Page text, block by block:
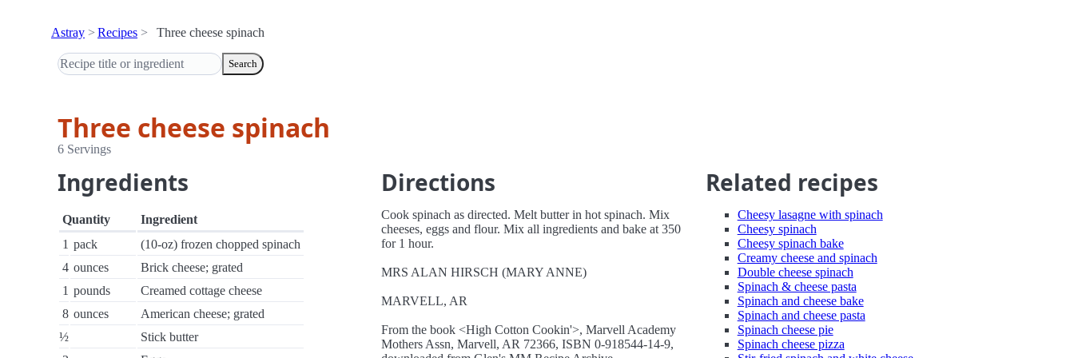
Astray Recipes Three cheese spinach
Search
Three cheese spinach
6 Servings
Ingredients
Quantity
Ingredient
1 pack
(10-oz) frozen chopped spinach
4 ounces
Brick cheese; grated
1 pounds
Creamed cottage cheese
8 ounces
American cheese; grated
½
Stick butter
Directions
Cook spinach as directed. Melt butter in hot spinach. Mix
cheeses, eggs and flour. Mix all ingredients and bake at 350
for 1 hour.
MRS ALAN HIRSCH (MARY ANNE)
MARVELL, AR
From the book <High Cotton Cookin'>, Marvell Academy
Mothers Assn, Marvell, AR 72366, ISBN 0-918544-14-9,
Related recipes
Cheesy lasagne with spinach
Cheesy spinach
Cheesy spinach bake
Creamy cheese and spinach
Double cheese spinach
Spinach & cheese pasta
Spinach and cheese bake
Spinach and cheese pasta
Spinach cheese pie
Spinach cheese pizza